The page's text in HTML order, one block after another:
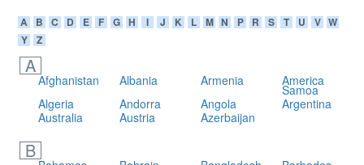
A B C D E F G H I J K L M N P R S T U V W
Y
Z
A
Afghanistan Albania Armenia America
Samoa
Algeria
Andorra Angola
Argentina
Australia
Austria Azerbaijan
B